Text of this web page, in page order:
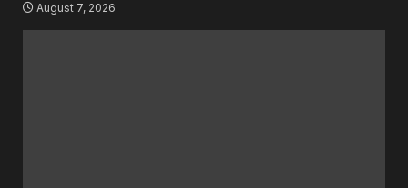
August 7, 2026